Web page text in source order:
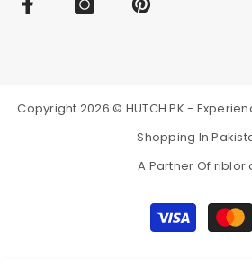
Copyright 2026 © HUTCH.PK -
Shopping In
A Partner Of
Payment
methods